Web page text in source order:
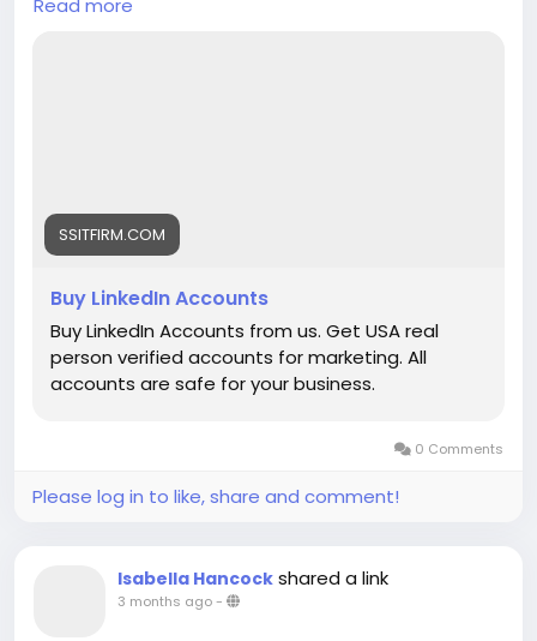
#businessdevelopment
Read more
SSITFIRM.COM
Buy LinkedIn Accounts
Buy LinkedIn Accounts from us. Get USA real
person verified accounts for marketing. All
accounts are safe for your business.
0 Comments
Please log in to like, share and comment!
Isabella Hancock shared a link
3 months ago-